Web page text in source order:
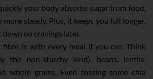
your body absorbs sugar from food,
more steady. Plus, it keeps you full longer,
on cravings later.
in with every meal if you can. Think
the non-starchy kind), beans, lentils,
whole grains. Even tossing some chia